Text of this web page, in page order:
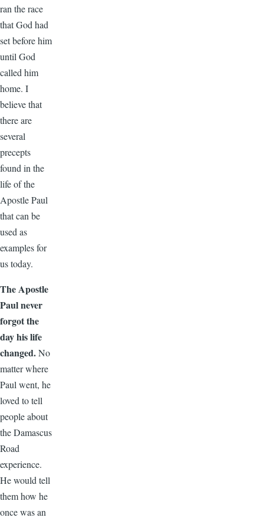
ran the race
that God had
set before him
until God
called him
home. I
believe that
there are
several
precepts
found in the
life of the
Apostle Paul
that can be
used as
examples for
us today.
The Apostle
Paul never
forgot the
day his life
changed.No
matter where
Paul went, he
loved to tell
people about
the Damascus
Road
experience.
He would tell
them how he
once was an